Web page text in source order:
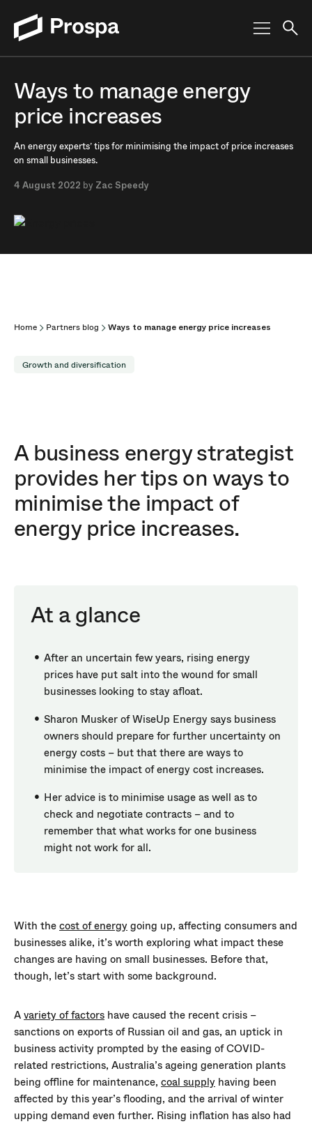
Main Navigation
Ways to manage energy
price increases
An energy experts’ tips for minimising the impact of price increases
on small businesses.
4 August 2022 by Zac Speedy
Home Partners blog Ways to manage energy price increases
Growth and diversification
A business energy strategist
provides her tips on ways to
minimise the impact of
energy price increases.
At a glance
After an uncertain few years, rising energy
prices have put salt into the wound for small
businesses looking to stay afloat.
Sharon Musker of WiseUp Energy says business
owners should prepare for further uncertainty on
energy costs – but that there are ways to
minimise the impact of energy cost increases.
Her advice is to minimise usage as well as to
check and negotiate contracts – and to
remember that what works for one business
might not work for all.
With thecost of energygoing up, affecting consumers and
businesses alike, it’s worth exploring what impact these
changes are having on small businesses. Before that,
though, let’s start with some background.
Avariety of factors have caused the recent crisis –
sanctions on exports of Russian oil and gas, an uptick in
business activity prompted by the easing of COVID-
related restrictions, Australia’s ageing generation plants
being offline for maintenance, coal supply having been
affected by this year’s flooding, and the arrival of winter
upping demand even further. Rising inflation has also had